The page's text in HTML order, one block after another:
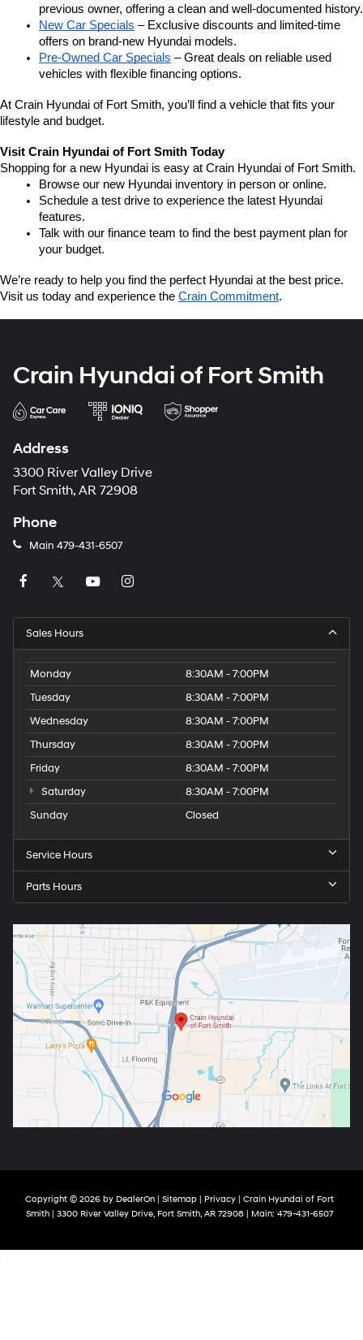
previous owner, offering a clean and well-documented history.
New Car Specials – Exclusive discounts and limited-time
offers on brand-new Hyundai models.
Pre-Owned Car Specials – Great deals on reliable used
vehicles with flexible financing options.
At Crain Hyundai of Fort Smith, you’ll find a vehicle that fits your
lifestyle and budget.
Visit Crain Hyundai of Fort Smith Today
Shopping for a new Hyundai is easy at Crain Hyundai of Fort Smith.
Browse our new Hyundai inventory in person or online.
Schedule a test drive to experience the latest Hyundai
features.
Talk with our finance team to find the best payment plan for
your budget.
We’re ready to help you find the perfect Hyundai at the best price.
Visit us today and experience the Crain Commitment.
Crain Hyundai of Fort Smith
Address
3300 River Valley Drive
Fort Smith, AR 72908
Phone
Main 479-431-6507
Sales Hours
Monday
8:30AM - 7:00PM
Tuesday
8:30AM - 7:00PM
Wednesday
8:30AM - 7:00PM
Thursday
8:30AM - 7:00PM
Friday
8:30AM - 7:00PM
Saturday
8:30AM - 7:00PM
Sunday
Closed
Service Hours
Parts Hours
Copyright © 2026 by DealerOn Sitemap Privacy | Crain Hyundai of Fort
Smith
3300 River Valley Drive, Fort Smith, AR 72908 | Main: 479-431-6507